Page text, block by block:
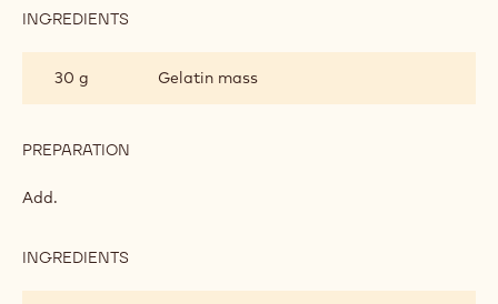
INGREDIENTS
MOUSSE
BASED
30 g Gelatin mass
PREPARATION
Add.
INGREDIENTS